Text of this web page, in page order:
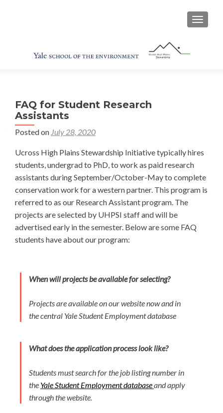
FAQ for Student Research
Assistants
Posted on July 28, 2020
Ucross High Plains Stewardship Initiative typically hires
students, undergrad to PhD, to work as paid research
assistants during September/October-May to complete
conservation work for a western partner. This program is
referred to as our Research Assistant program. The
projects are selected by UHPSI staff and will be
advertised early in the semester. Below are some FAQ
students have about our program:
When will projects be available for selecting?
Projects are available on our website now and in
the central Yale Student Employment database
What does the application process look like?
Students must search for the job listing number in
the Yale Student Employment databaseand apply
through the website.